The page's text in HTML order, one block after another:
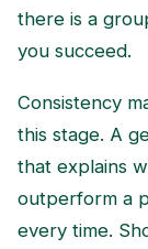
there is a
you succeed.
Consistency
this stage. A
that explains
outperform a
every time.